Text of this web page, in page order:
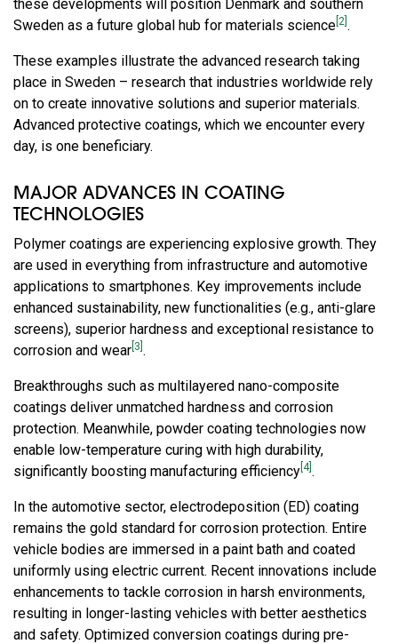
these developments will position Denmark and southern
Sweden as a future global hub for materials science [2] .
These examples illustrate the advanced research taking
place in Sweden – research that industries worldwide rely
on to create innovative solutions and superior materials.
Advanced protective coatings, which we encounter every
day, is one beneficiary.
MAJOR ADVANCES IN COATING
TECHNOLOGIES
Polymer coatings are experiencing explosive growth. They
are used in everything from infrastructure and automotive
applications to smartphones. Key improvements include
enhanced sustainability, new functionalities (e.g., anti-glare
screens), superior hardness and exceptional resistance to
corrosion and wear [3] .
Breakthroughs such as multilayered nano-composite
coatings deliver unmatched hardness and corrosion
protection. Meanwhile, powder coating technologies now
enable low-temperature curing with high durability,
significantly boosting manufacturing efficiency [4] .
In the automotive sector, electrodeposition (ED) coating
remains the gold standard for corrosion protection. Entire
vehicle bodies are immersed in a paint bath and coated
uniformly using electric current. Recent innovations include
enhancements to tackle corrosion in harsh environments,
resulting in longer-lasting vehicles with better aesthetics
and safety. Optimized conversion coatings during pre-